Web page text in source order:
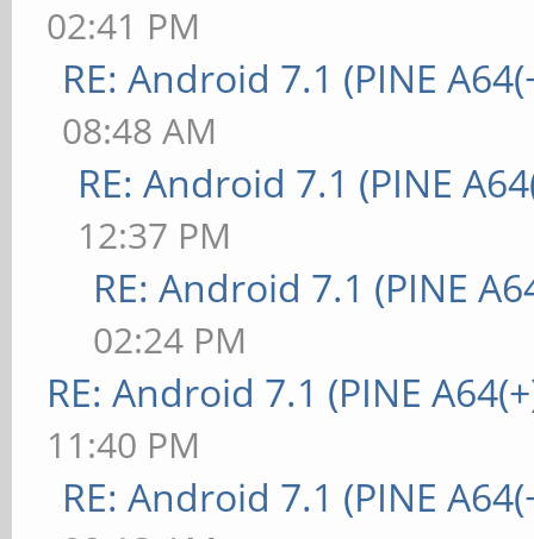
02:41 PM
RE: Android 7.1 (PINE
08:48 AM
RE: Android 7.1 (PINE
12:37 PM
RE: Android 7.1 (PINE
02:24 PM
RE: Android 7.1 (PINE
11:40 PM
RE: Android 7.1 (PINE